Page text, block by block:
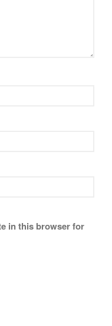
in this browser for